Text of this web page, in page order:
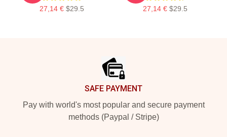
27,14 € $29.5 27,14 € $29.5
SAFE PAYMENT
Pay with world's most popular and secure payment
methods (Paypal / Stripe)